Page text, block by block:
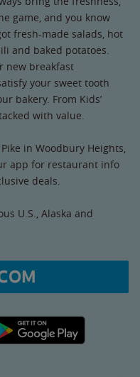
game, and you know
fresh-made salads, hot
and baked potatoes.
new breakfast
your sweet tooth
bakery. From Kids’
with value.
in Woodbury Heights,
app for restaurant info
deals.
U.S., Alaska and
Play link